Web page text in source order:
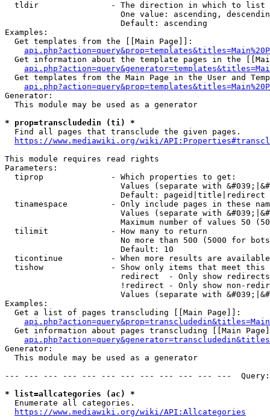
  tldir               - The direction in which to list
One value: ascending,
                        Default: ascending
Examples:
  Get templates from the [[Main Page]]:
Get information about the template pages in the
Get templates from the Main Page in the User and
Generator:
  This module may be used as a generator
* prop=transcludedin (ti) *
  Find all pages that transclude the given pages.
https://www.mediawiki.org/wiki/
This module requires read rights
Parameters:
  tiprop              - Which properties to get:
Values (separate with
                        Default: pageid|title|redirect
tinamespace         - Only include pages in these
Values (separate with
Maximum number of values 50
  tilimit             - How many to return
No more than 500 (5000 for
                        Default: 10
ticontinue          - When more results are
tishow              - Show only items that meet this
                        redirect  - Only show redirects
!redirect - Only show non-
Values (separate with
Examples:
  Get a list of pages transcluding [[Main Page]]:
Get information about pages transcluding [[Main
Generator:
  This module may be used as a generator
--- --- --- --- --- --- --- --- --- --- --- ---
* list=allcategories (ac) *
  Enumerate all categories.
https://www.mediawiki.org/wiki/API:Allcategories